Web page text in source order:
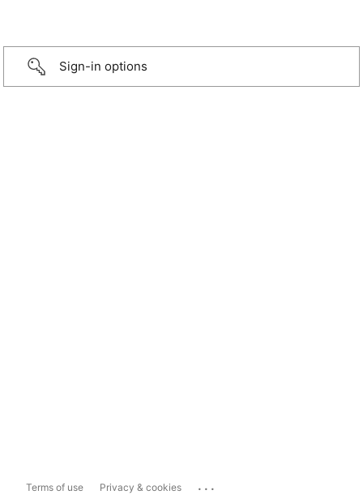
Sign-in options
Terms of use Privacy & cookies ...